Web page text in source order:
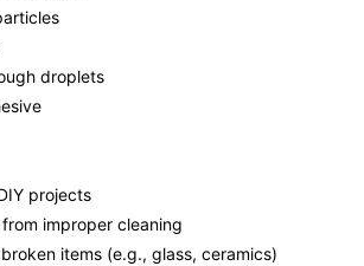
droplets
projects
improper cleaning
items (e.g., glass, ceramics)